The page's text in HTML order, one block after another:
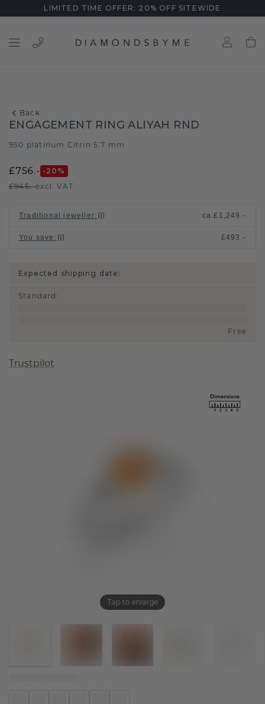
LIMITED TIME OFFER: 20% OFF SITEWIDE
Back
Tap to enlarge
ENGAGEMENT RING ALIYAH RND
950 platinum Citrin 5.7 mm
£756.- -20 %
£945.-excl. VAT
Traditional jeweller: ca.£1,249.-
You save : £493.-
Expected shipping date:
Standard :
Free
Trustpilot